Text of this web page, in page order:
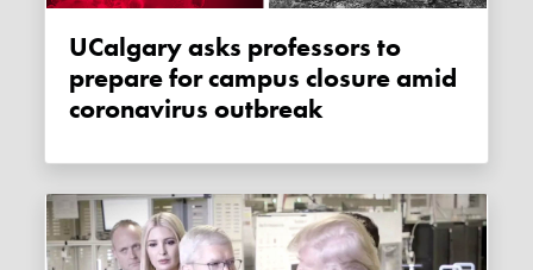
uCalgary asks professors to
prepare for campus closure amid
coronavirus outbreak